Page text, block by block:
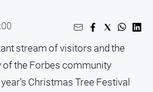
stream of visitors and the
the Forbes community
Christmas Tree Festival